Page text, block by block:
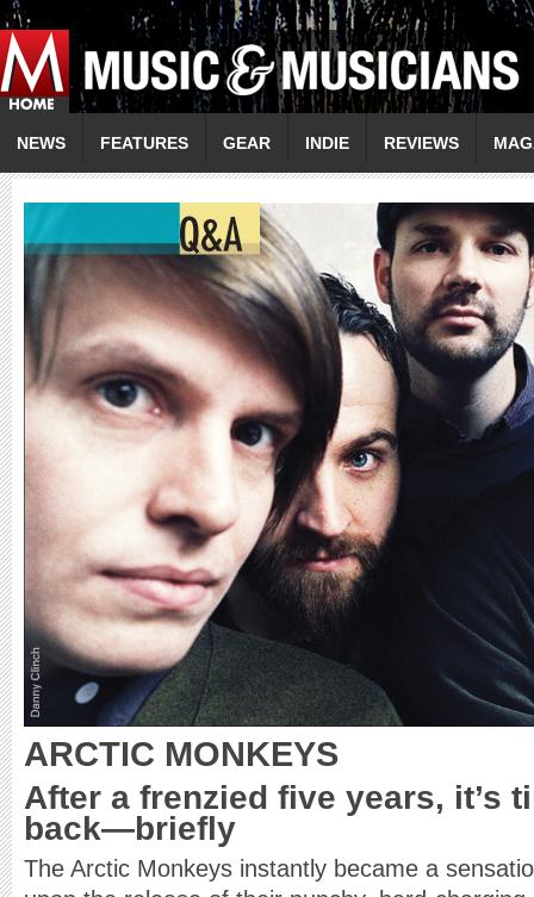
NEWS FEATURES GEAR INDIE REVIEWS
ARCTIC MONKEYS
After a frenzied five years, it’s
back—briefly
The Arctic Monkeys instantly became a